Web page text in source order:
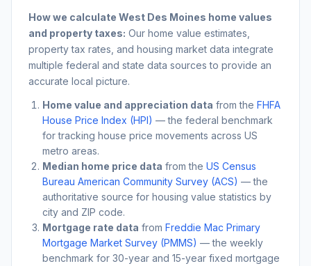
How we calculate West Des Moines home values
and property taxes: Our home value estimates,
property tax rates, and housing market data integrate
multiple federal and state data sources to provide an
accurate local picture.
Home value and appreciation data from the FHFA
House Price Index (HPI) — the federal benchmark
for tracking house price movements across US
metro areas.
Median home price data from the US Census
Bureau American Community Survey (ACS) — the
authoritative source for housing value statistics by
city and ZIP code.
Mortgage rate data from Freddie Mac Primary
Mortgage Market Survey (PMMS) — the weekly
benchmark for 30-year and 15-year fixed mortgage